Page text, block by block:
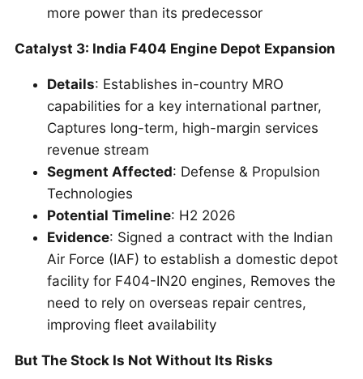
more power than its predecessor
Catalyst 3: India F404 Engine Depot Expansion
Details: Establishes in-country MRO
capabilities for a key international partner,
Captures long-term, high-margin services
revenue stream
Segment Affected: Defense & Propulsion
Technologies
Potential Timeline: H2 2026
Evidence: Signed a contract with the Indian
Air Force (IAF) to establish a domestic depot
facility for F404-IN20 engines, Removes the
need to rely on overseas repair centres,
improving fleet availability
But The Stock Is Not Without Its Risks